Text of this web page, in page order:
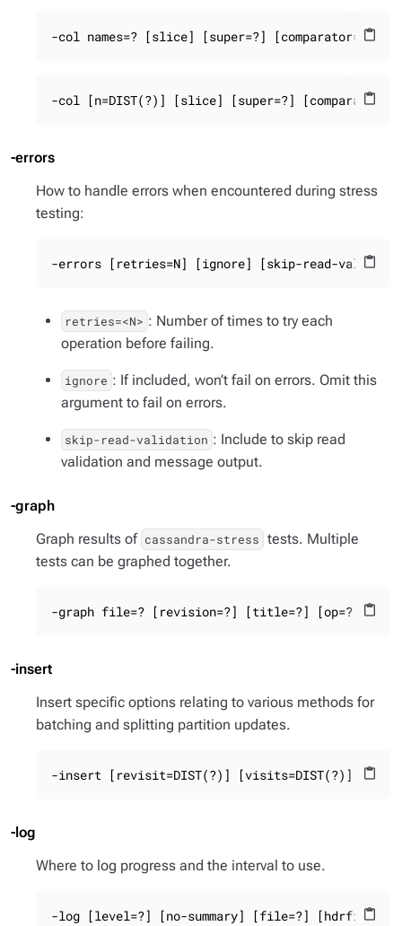
content_paste
-col names=? [slice] [super=?] [comparator=?]
content_paste
-col [n=DIST(?)] [slice] [super=?]
-errors
How to handle errors when encountered during stress
testing:
content_paste
-errors [retries=N] [ignore] [skip-read-
retries=<N> : Number of times to try each
operation before failing.
ignore : If included, won’t fail on errors. Omit this
argument to fail on errors.
skip-read-validation : Include to skip read
validation and message output.
-graph
Graph results of cassandra-stress tests. Multiple
tests can be graphed together.
content_paste
-graph file=? [revision=?] [title=?] [op=?]
-insert
Insert specific options relating to various methods for
batching and splitting partition updates.
content_paste
-insert [revisit=DIST(?)] [visits=DIST(?)]
-log
Where to log progress and the interval to use.
content_paste
-log [level=?] [no-summary] [file=?]